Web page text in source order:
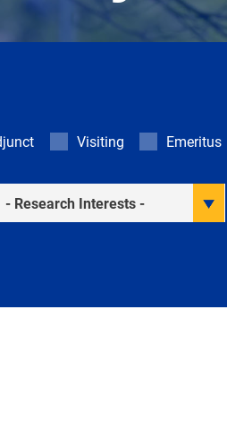
Visiting Emeritus
Research Interests